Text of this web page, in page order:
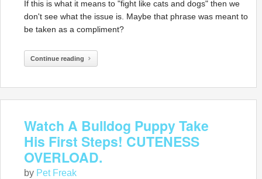
If this is what it means to "fight like cats and dogs" then we
don't see what the issue is. Maybe that phrase was meant to
be taken as a compliment?
Continue reading
Watch A Bulldog Puppy Take
His First Steps! CUTENESS
OVERLOAD.
by Pet Freak